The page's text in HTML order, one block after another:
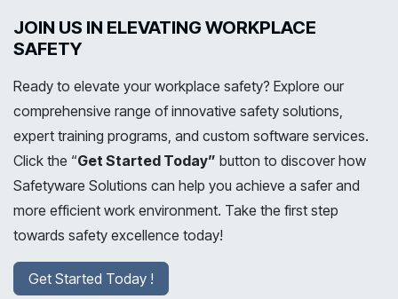
JOIN US IN ELEVATING WORKPLACE
SAFETY
Ready to elevate your workplace safety? Explore our
comprehensive range of innovative safety solutions,
expert training programs, and custom software services.
Click the “Get Started Today” button to discover how
Safetyware Solutions can help you achieve a safer and
more efficient work environment. Take the first step
towards safety excellence today!
Get Started Today !